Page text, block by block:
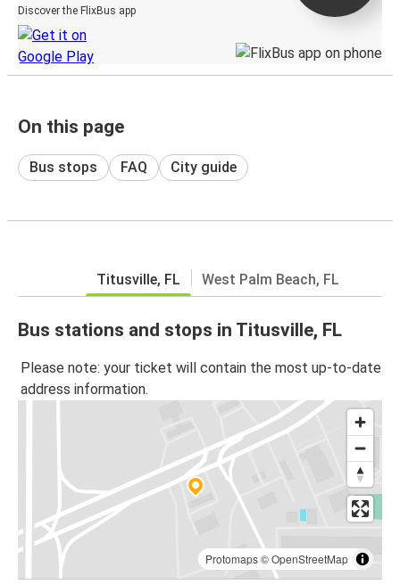
Discover the FlixBus app
On this page
Bus stops FAQ City guide
Titusville, FL West Palm Beach, FL
Bus stations and stops in Titusville, FL
Please note: your ticket will contain the most up-to-date
address information.
Protomaps©OpenStreetMap